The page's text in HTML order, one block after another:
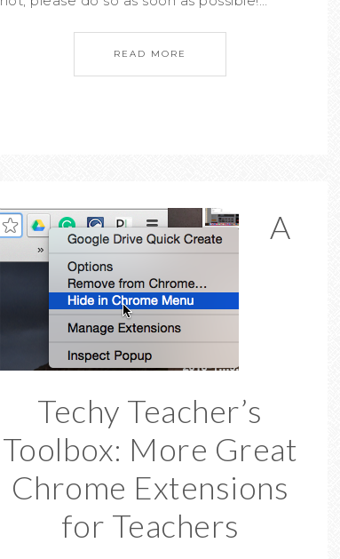
READ MORE
A
Techy Teacher’s
Toolbox: More Great
Chrome Extensions
for Teachers